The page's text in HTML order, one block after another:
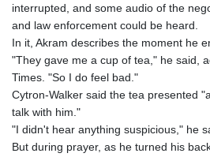
interrupted, and some audio of the
and law enforcement could be heard.
In it, Akram describes the moment he
"They gave me a cup of tea," he said,
Times. "So I do feel bad."
Cytron-Walker said the tea presented
talk with him."
"I didn't hear anything suspicious," he
But during prayer, as he turned his